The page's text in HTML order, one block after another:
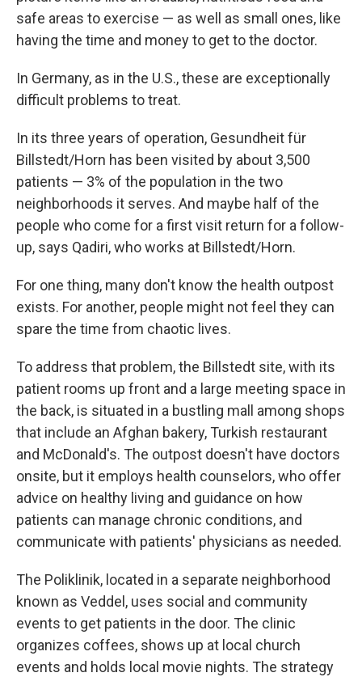
safe areas to exercise — as well as small ones, like
having the time and money to get to the doctor.
In Germany, as in the U.S., these are exceptionally
difficult problems to treat.
In its three years of operation, Gesundheit für
Billstedt/Horn has been visited by about 3,500
patients — 3% of the population in the two
neighborhoods it serves. And maybe half of the
people who come for a first visit return for a follow-
up, says Qadiri, who works at Billstedt/Horn.
For one thing, many don't know the health outpost
exists. For another, people might not feel they can
spare the time from chaotic lives.
To address that problem, the Billstedt site, with its
patient rooms up front and a large meeting space in
the back, is situated in a bustling mall among shops
that include an Afghan bakery, Turkish restaurant
and McDonald's. The outpost doesn't have doctors
onsite, but it employs health counselors, who offer
advice on healthy living and guidance on how
patients can manage chronic conditions, and
communicate with patients' physicians as needed.
The Poliklinik, located in a separate neighborhood
known as Veddel, uses social and community
events to get patients in the door. The clinic
organizes coffees, shows up at local church
events and holds local movie nights. The strategy